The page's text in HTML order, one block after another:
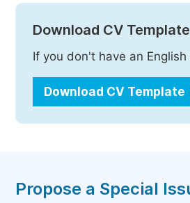
Download CV Template
If you don't have an
Download CV Template
Propose a Special